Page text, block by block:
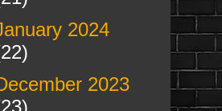
2024
2023